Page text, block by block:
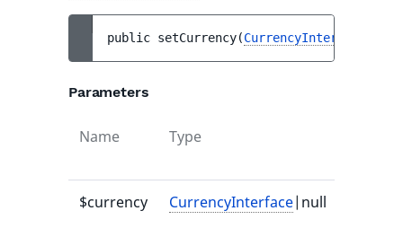
public setCurrency(CurrencyInterface
Parameters
Name Type
$currency CurrencyInterface|null